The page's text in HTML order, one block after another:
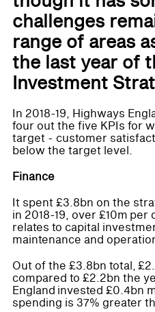
challenges
range of areas
the last year of
Investment
In 2018-19, Highways
four out the five KPIs for
target - customer
below the target level.
Finance
It spent £3.8bn on the
in 2018-19, over £10m per
relates to capital
maintenance and
Out of the £3.8bn total,
compared to £2.2bn the
England invested £0.4bn
spending is 37% greater